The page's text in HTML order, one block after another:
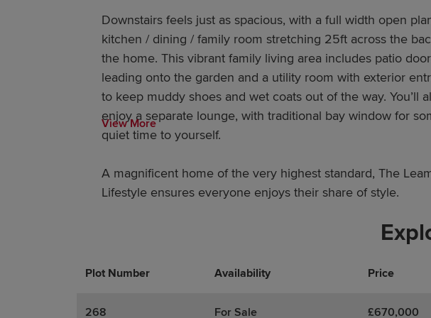
Downstairs feels just as spacious, with a full width open
kitchen / dining / family room stretching 25ft across the
the home. This vibrant family living area includes patio
leading onto the garden and a utility room with exterior
to keep muddy shoes and wet coats out of the way. You’ll
enjoy a separate lounge, with traditional bay window for
quiet time to yourself.
A magnificent home of the very highest standard, The
Lifestyle ensures everyone enjoys their share of style.
View More
Plot Number Availability Price
Promotions
Actions
268 For Sale £670,000